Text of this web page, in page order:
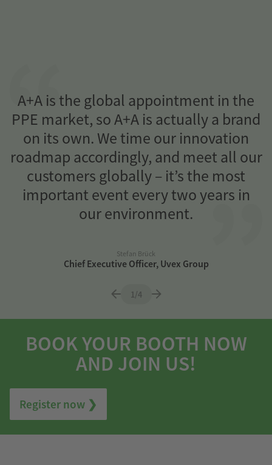
A+A is the global appointment in the
PPE market, so A+A is actually a brand
on its own. We time our innovation
roadmap accordingly, and meet all our
customers globally – it’s the most
important event every two years in
our environment.
Stefan Brück
Chief Executive Officer, Uvex Group
1/4
BOOK YOUR BOOTH NOW
AND JOIN US!
Register now ❯